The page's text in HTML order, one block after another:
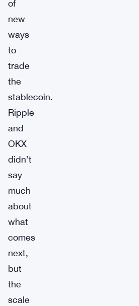
of
new
ways
to
trade
the
stablecoin.
Ripple
and
OKX
didn’t
say
much
about
what
comes
next,
but
the
scale